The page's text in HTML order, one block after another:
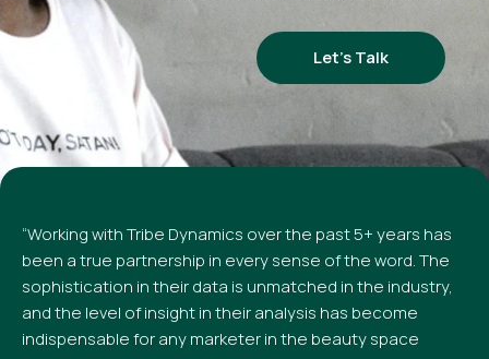
Let’s Talk
“Working with Tribe Dynamics over the past 5+ years has
been a true partnership in every sense of the word. The
sophistication in their data is unmatched in the industry,
and the level of insight in their analysis has become
indispensable for any marketer in the beauty space